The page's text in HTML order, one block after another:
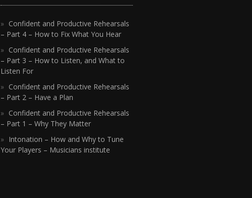
Confident and Productive Rehearsals
– Part 4 – How to Fix What You Hear
Confident and Productive Rehearsals
– Part 3 – How to Listen, and What to
Listen For
Confident and Productive Rehearsals
– Part 2 – Have a Plan
Confident and Productive Rehearsals
– Part 1 – Why They Matter
Intonation – How and Why to Tune
Your Players – Musicians institute